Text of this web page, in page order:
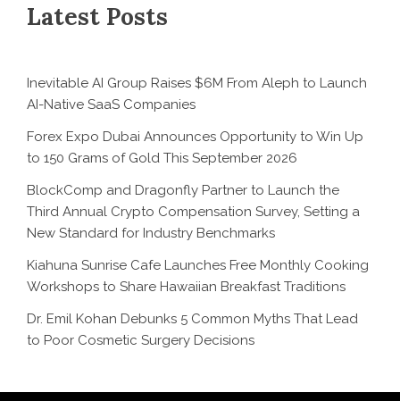
Latest Posts
Inevitable AI Group Raises $6M From Aleph to Launch
AI-Native SaaS Companies
Forex Expo Dubai Announces Opportunity to Win Up
to 150 Grams of Gold This September 2026
BlockComp and Dragonfly Partner to Launch the
Third Annual Crypto Compensation Survey, Setting a
New Standard for Industry Benchmarks
Kiahuna Sunrise Cafe Launches Free Monthly Cooking
Workshops to Share Hawaiian Breakfast Traditions
Dr. Emil Kohan Debunks 5 Common Myths That Lead
to Poor Cosmetic Surgery Decisions